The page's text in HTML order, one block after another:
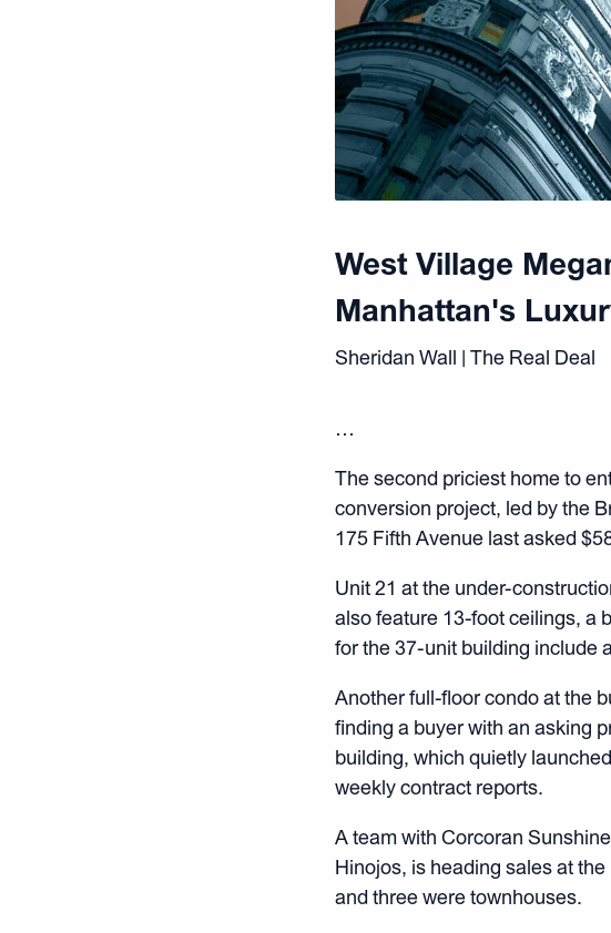
West Village
Manhattan's
Sheridan Wall | The Real Deal
…
The second priciest home to
conversion project, led by the
175 Fifth Avenue last asked
Unit 21 at the under-
also feature 13-foot ceilings, a
for the 37-unit building include
Another full-floor condo at the
finding a buyer with an asking
building, which quietly
weekly contract reports.
A team with Corcoran
Hinojos, is heading sales at
and three were townhouses.